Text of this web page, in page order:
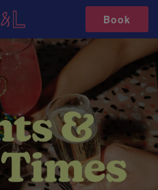
Book